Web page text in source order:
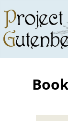
main
content